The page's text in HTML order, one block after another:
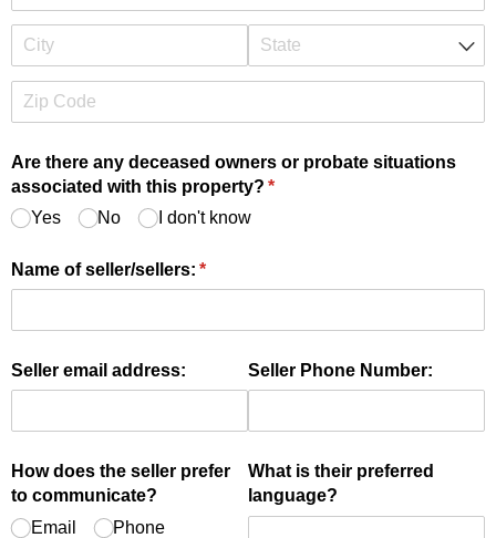
Are there any deceased owners or probate situations
associated with this property? *
(required)
Yes
No I don't know
Name of seller/​sellers: *
(required)
Seller email address: Seller Phone Number:
How does the seller prefer
to communicate?
Email
Phone
What is their preferred
language?